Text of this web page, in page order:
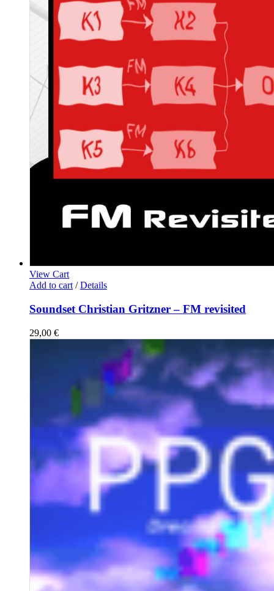
View Cart
Add to cart / Details
Soundset Christian Gritzner – FM revisited
29,00 €